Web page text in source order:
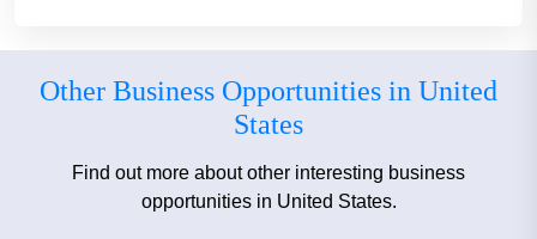
Other Business Opportunities in United
States
Find out more about other interesting business
opportunities in United States.